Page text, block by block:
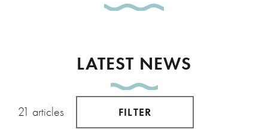
LATEST NEWS
21 articles FILTER